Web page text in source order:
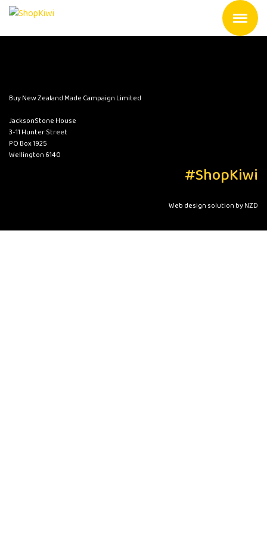
Buy New Zealand Made Campaign Limited
JacksonStone House
3-11 Hunter Street
PO Box 1925
Wellington 6140
#ShopKiwi
Web design solution by NZD